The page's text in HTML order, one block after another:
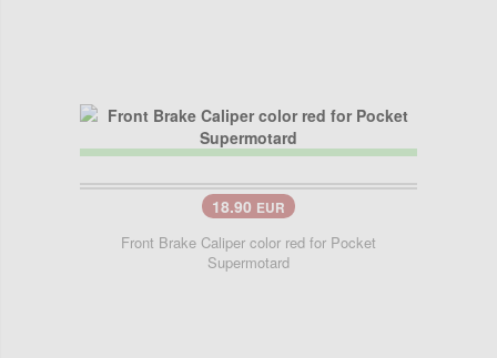
18.90 EUR
Front Brake Caliper color red for Pocket
Supermotard